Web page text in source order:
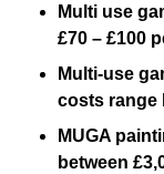
Multi use
£70 – £100
Multi-use
costs range
MUGA
between